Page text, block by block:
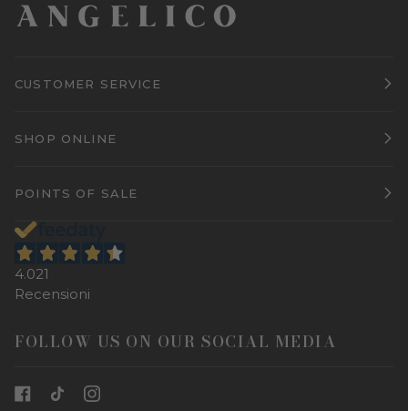
CUSTOMER SERVICE
SHOP ONLINE
POINTS OF SALE
4.021
Recensioni
FOLLOW US ON OUR SOCIAL MEDIA